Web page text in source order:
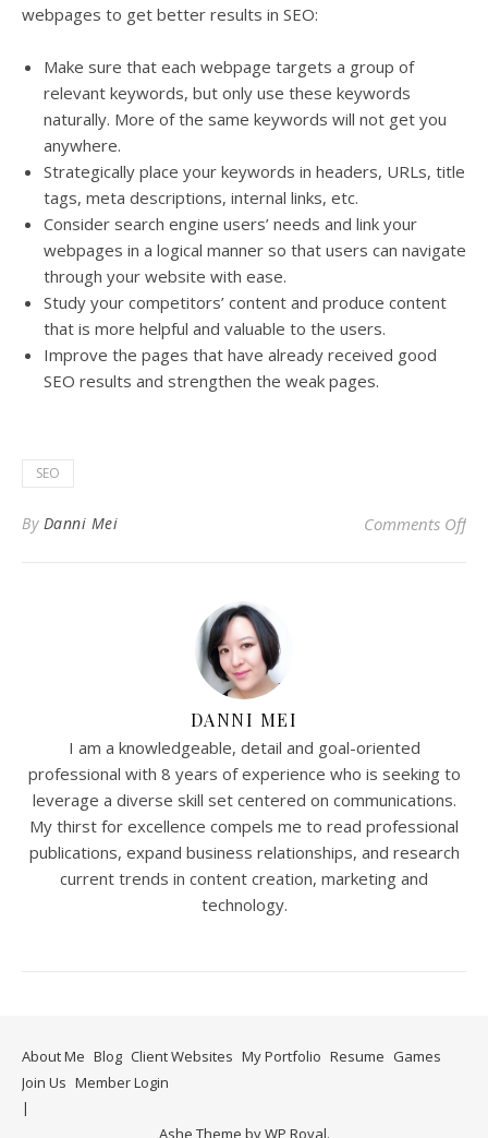
webpages to get better results in SEO:
Make sure that each webpage targets a group of
relevant keywords, but only use these keywords
naturally. More of the same keywords will not get you
anywhere.
Strategically place your keywords in headers, URLs, title
tags, meta descriptions, internal links, etc.
Consider search engine users’ needs and link your
webpages in a logical manner so that users can navigate
through your website with ease.
Study your competitors’ content and produce content
that is more helpful and valuable to the users.
Improve the pages that have already received good
SEO results and strengthen the weak pages.
SEO
By Danni Mei Comments Offon
DANNI MEI
I am a knowledgeable, detail and goal-oriented
professional with 8 years of experience who is seeking to
leverage a diverse skill set centered on communications.
My thirst for excellence compels me to read professional
publications, expand business relationships, and research
current trends in content creation, marketing and
technology.
About Me Blog Client Websites My Portfolio Resume Games
Join Us Member Login
Ashe Theme byWP Royal.